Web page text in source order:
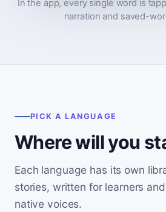
In the app, every single word is
narration and saved-
PICK A LANGUAGE
Where will you
Each language has its own
stories, written for learners
native voices.